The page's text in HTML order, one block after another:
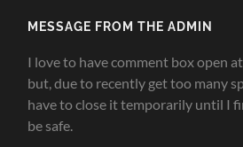
MESSAGE FROM THE ADMIN
I love to have comment box open
but, due to recently get too many
have to close it temporarily until I
be safe.